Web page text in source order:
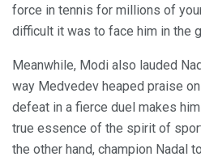
force in tennis for millions of
difficult it was to face him in the
Meanwhile, Modi also lauded
way Medvedev heaped praise
defeat in a fierce duel makes
true essence of the spirit of
the other hand, champion Nadal